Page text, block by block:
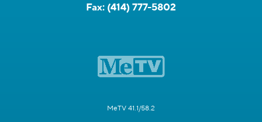
Fax: (414) 777-5802
MeTV 41.1/58.2